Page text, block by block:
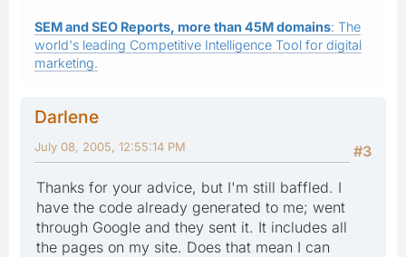
SEM and SEO Reports, more than 45M domains: The
world's leading Competitive Intelligence Tool for digital
marketing.
Darlene
#3
July 08, 2005, 12:55:14 PM
Thanks for your advice, but I'm still baffled. I
have the code already generated to me; went
through Google and they sent it. It includes all
the pages on my site. Does that mean I can